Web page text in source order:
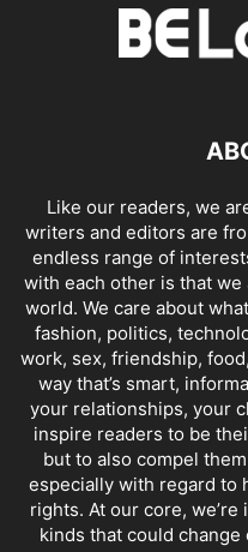
Like our readers, we
writers and editors are
endless range of
with each other is that
world. We care about
fashion, politics,
work, sex, friendship,
way that’s smart,
your relationships, your
inspire readers to be
but to also compel
especially with regard to
rights. At our core,
kinds that could